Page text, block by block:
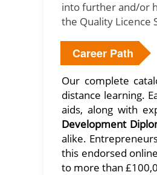
into further and/or
the Quality Licence
Career Path
Our complete
distance learning.
aids, along with
Development
alike.
this endorsed
to more than